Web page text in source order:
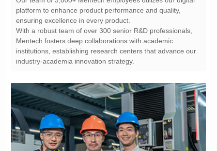
ensuring excellence in every product.
industry-academia innovation strategy.